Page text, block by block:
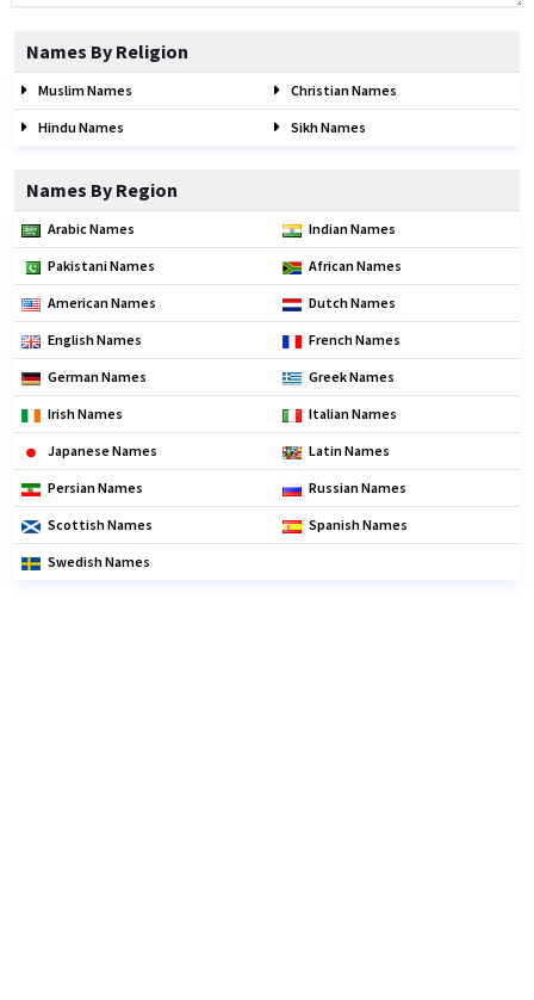
Names By Religion
Muslim Names Christian Names
Hindu Names Sikh Names
Names By Region
Arabic Names Indian Names
Pakistani Names African Names
American Names Dutch Names
English Names French Names
German Names Greek Names
Irish Names Italian Names
Japanese Names Latin Names
Persian Names Russian Names
Scottish Names Spanish Names
Swedish Names